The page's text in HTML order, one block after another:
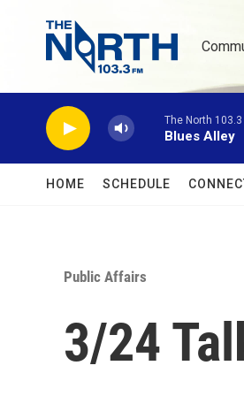
The North 103.3
Blues Alley
HOME SCHEDULE
Public Affairs
3/24